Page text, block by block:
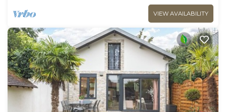
VIEW AVAILABILITY